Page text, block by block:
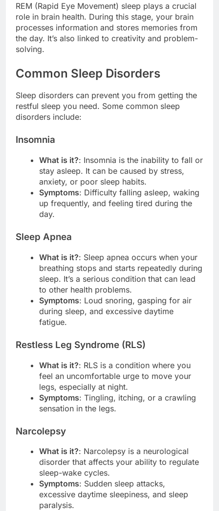
REM (Rapid Eye Movement) sleep plays a crucial
role in brain health. During this stage, your brain
processes information and stores memories from
the day. It’s also linked to creativity and problem-
solving.
Common Sleep Disorders
Sleep disorders can prevent you from getting the
restful sleep you need. Some common sleep
disorders include:
Insomnia
What is it?: Insomnia is the inability to fall or
stay asleep. It can be caused by stress,
anxiety, or poor sleep habits.
Symptoms: Difficulty falling asleep, waking
up frequently, and feeling tired during the
day.
Sleep Apnea
What is it?: Sleep apnea occurs when your
breathing stops and starts repeatedly during
sleep. It’s a serious condition that can lead
to other health problems.
Symptoms: Loud snoring, gasping for air
during sleep, and excessive daytime
fatigue.
Restless Leg Syndrome (RLS)
What is it?: RLS is a condition where you
feel an uncomfortable urge to move your
legs, especially at night.
Symptoms: Tingling, itching, or a crawling
sensation in the legs.
Narcolepsy
What is it?: Narcolepsy is a neurological
disorder that affects your ability to regulate
sleep-wake cycles.
Symptoms: Sudden sleep attacks,
excessive daytime sleepiness, and sleep
paralysis.